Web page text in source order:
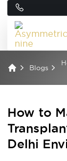
Blogs
How to
Delhi